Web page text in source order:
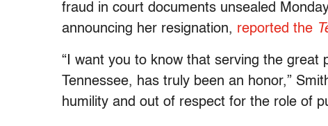
fraud in court documents unsealed
announcing her resignation, reported the
“I want you to know that serving the great
Tennessee, has truly been an honor,”
humility and out of respect for the role of